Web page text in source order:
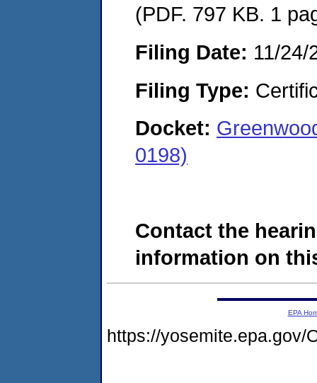
(PDF. 797 KB. 1
Filing Date: 11/24/
Filing Type:
Docket:
0198)
Contact the
information on
EPA
https://yosemite.epa.gov/